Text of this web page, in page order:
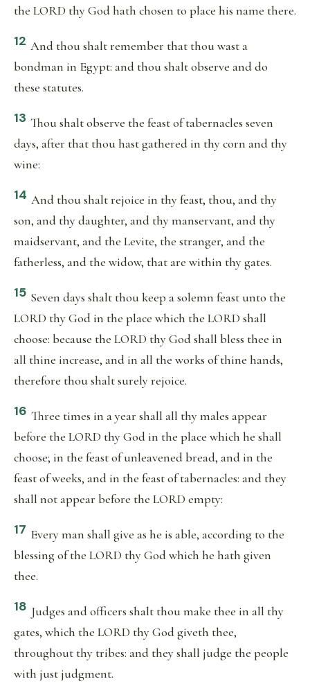
the LORD thy God hath chosen to place his name there.
12 And thou shalt remember that thou wast a
bondman in Egypt: and thou shalt observe and do
these statutes.
13 Thou shalt observe the feast of tabernacles seven
days, after that thou hast gathered in thy corn and thy
wine:
14 And thou shalt rejoice in thy feast, thou, and thy
son, and thy daughter, and thy manservant, and thy
maidservant, and the Levite, the stranger, and the
fatherless, and the widow, that are within thy gates.
15 Seven days shalt thou keep a solemn feast unto the
LORD thy God in the place which the LORD shall
choose: because the LORD thy God shall bless thee in
all thine increase, and in all the works of thine hands,
therefore thou shalt surely rejoice.
16 Three times in a year shall all thy males appear
before the LORD thy God in the place which he shall
choose; in the feast of unleavened bread, and in the
feast of weeks, and in the feast of tabernacles: and they
shall not appear before the LORD empty:
17 Every man shall give as he is able, according to the
blessing of the LORD thy God which he hath given
thee.
18 Judges and officers shalt thou make thee in all thy
gates, which the LORD thy God giveth thee,
throughout thy tribes: and they shall judge the people
with just judgment.